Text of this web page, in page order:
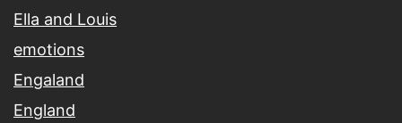
Ella and Louis
emotions
Engaland
England